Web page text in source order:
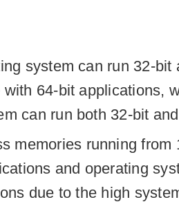
system can run 32-bit
with 64-bit applications,
can run both 32-bit
memories running from
and operating
due to the high